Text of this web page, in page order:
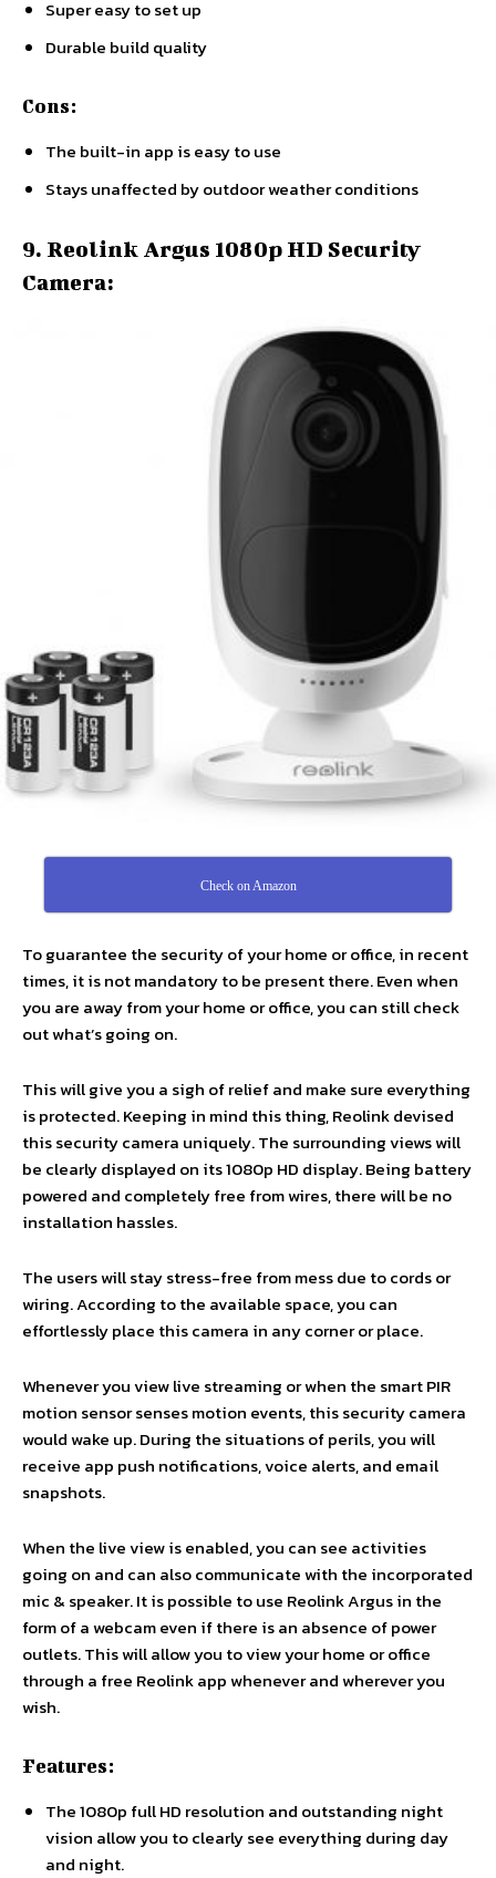
Super easy to set up
Durable build quality
Cons:
The built-in app is easy to use
Stays unaffected by outdoor weather conditions
9. Reolink Argus 1080p HD Security
Camera:
Check on Amazon
To guarantee the security of your home or office, in recent
times, it is not mandatory to be present there. Even when
you are away from your home or office, you can still check
out what’s going on.
This will give you a sigh of relief and make sure everything
is protected. Keeping in mind this thing, Reolink devised
this security camera uniquely. The surrounding views will
be clearly displayed on its 1080p HD display. Being battery
powered and completely free from wires, there will be no
installation hassles.
The users will stay stress-free from mess due to cords or
wiring. According to the available space, you can
effortlessly place this camera in any corner or place.
Whenever you view live streaming or when the smart PIR
motion sensor senses motion events, this security camera
would wake up. During the situations of perils, you will
receive app push notifications, voice alerts, and email
snapshots.
When the live view is enabled, you can see activities
going on and can also communicate with the incorporated
mic & speaker. It is possible to use Reolink Argus in the
form of a webcam even if there is an absence of power
outlets. This will allow you to view your home or office
through a free Reolink app whenever and wherever you
wish.
Features:
The 1080p full HD resolution and outstanding night
vision allow you to clearly see everything during day
and night.